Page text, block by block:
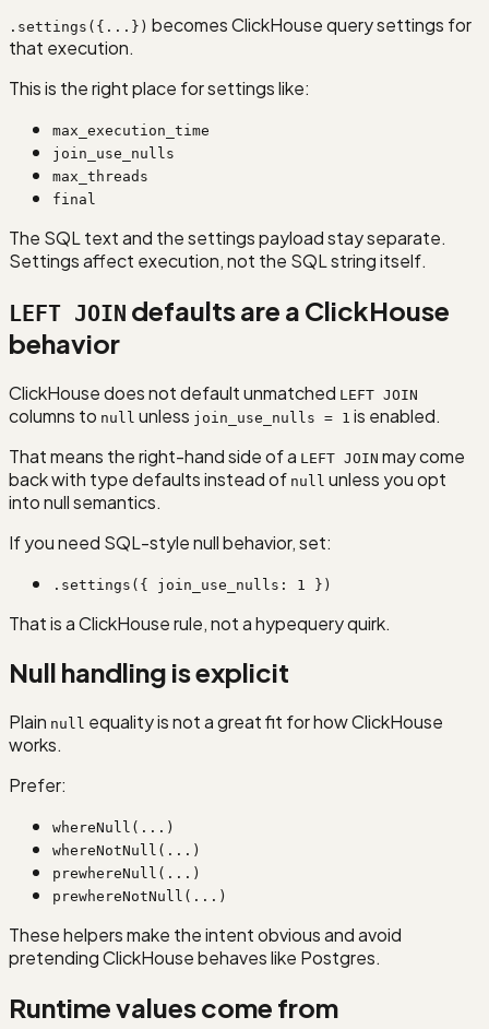
.settings({...}) becomes ClickHouse query settings for
that execution.
This is the right place for settings like:
max_execution_time
join_use_nulls
max_threads
final
The SQL text and the settings payload stay separate.
Settings affect execution, not the SQL string itself.
LEFT JOIN defaults are a ClickHouse
behavior
ClickHouse does not default unmatched LEFT JOIN
columns to null unless join_use_nulls = 1 is enabled.
That means the right-hand side of a LEFT JOIN may come
back with type defaults instead of null unless you opt
into null semantics.
If you need SQL-style null behavior, set:
.settings({ join_use_nulls: 1 })
That is a ClickHouse rule, not a hypequery quirk.
Null handling is explicit
Plain null equality is not a great fit for how ClickHouse
works.
Prefer:
whereNull(...)
whereNotNull(...)
prewhereNull(...)
prewhereNotNull(...)
These helpers make the intent obvious and avoid
pretending ClickHouse behaves like Postgres.
Runtime values come from